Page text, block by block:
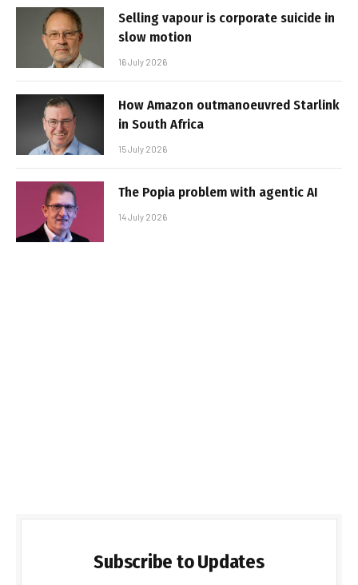
Selling vapour is corporate suicide in
slow motion
16 July 2026
How Amazon outmanoeuvred Starlink
in South Africa
15 July 2026
The Popia problem with agentic AI
14 July 2026
Subscribe to Updates